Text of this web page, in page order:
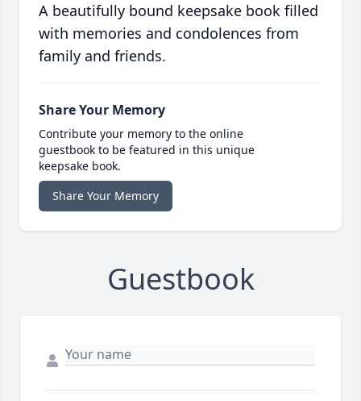
A beautifully bound keepsake book filled
with memories and condolences from
family and friends.
Share Your Memory
Contribute your memory to the online
guestbook to be featured in this unique
keepsake book.
Share Your Memory
Guestbook